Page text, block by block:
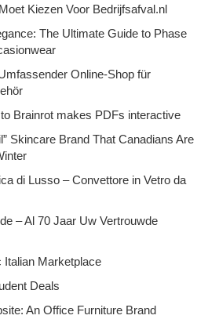
Kiezen Voor Bedrijfsafval.nl
The Ultimate Guide to Phase
Online-Shop für
Brainrot makes PDFs interactive
Skincare Brand That Canadians Are
di Lusso – Convettore in Vetro da
– Al 70 Jaar Uw Vertrouwde
Italian Marketplace
Deals
An Office Furniture Brand